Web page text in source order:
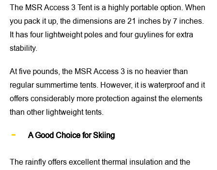
The MSR Access 3 Tent is a highly portable option. When
you pack it up, the dimensions are 21 inches by 7 inches.
It has four lightweight poles and four guylines for extra
stability.
At five pounds, the MSR Access 3 is no heavier than
regular summertime tents. However, it is waterproof and it
offers considerably more protection against the elements
than other lightweight tents.
A Good Choice for Skiing
The rainfly offers excellent thermal insulation and the